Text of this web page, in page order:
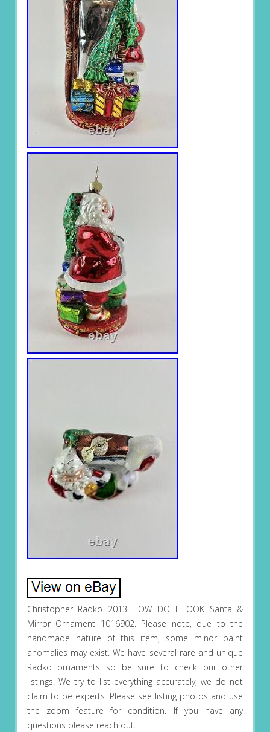
Christopher Radko 2013 HOW DO I LOOK Santa &
Mirror Ornament 1016902. Please note, due to the
handmade nature of this item, some minor paint
anomalies may exist. We have several rare and unique
Radko ornaments so be sure to check our other
listings. We try to list everything accurately, we do not
claim to be experts. Please see listing photos and use
the zoom feature for condition. If you have any
questions please reach out.